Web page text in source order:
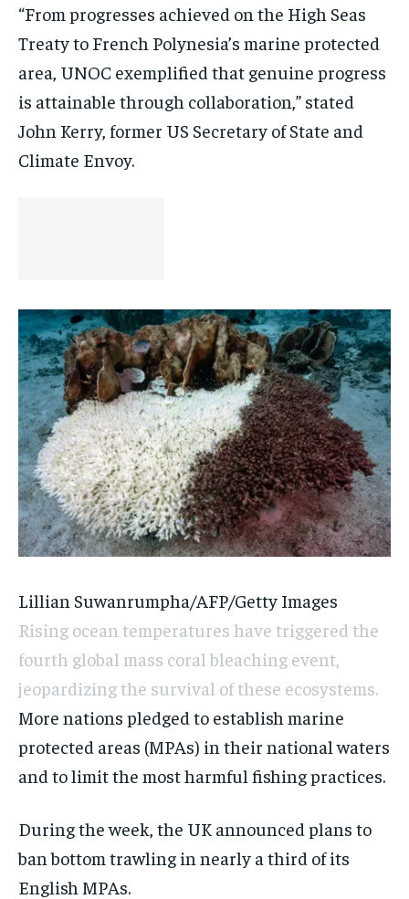
“From progresses achieved on the High Seas
Treaty to French Polynesia’s marine protected
area, UNOC exemplified that genuine progress
is attainable through collaboration,” stated
John Kerry, former US Secretary of State and
Climate Envoy.
Lillian Suwanrumpha/AFP/Getty Images
Rising ocean temperatures have triggered the
fourth global mass coral bleaching event,
jeopardizing the survival of these ecosystems.
More nations pledged to establish marine
protected areas (MPAs) in their national waters
and to limit the most harmful fishing practices.
During the week, the UK announced plans to
ban bottom trawling in nearly a third of its
English MPAs.